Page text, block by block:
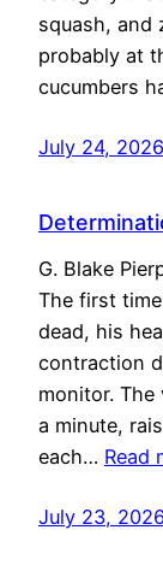
squash, and
probably at
cucumbers
July 24, 2026
G. Blake
The first
dead, his
contraction
monitor.
a minute,
each… Read
July 23, 2026